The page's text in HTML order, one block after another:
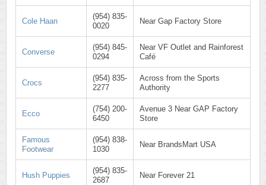
Cole Haan
(954) 835-
0020
Near Gap Factory Store
Converse
(954) 845-
0294
Near VF Outlet and Rainforest
Café
Crocs
(954) 835-
2277
Across from the Sports
Authority
Ecco
(754) 200-
6450
Avenue 3 Near GAP Factory
Store
Famous
Footwear
(954) 838-
1030
Near BrandsMart USA
Hush Puppies
(954) 835-
2687
Near Forever 21